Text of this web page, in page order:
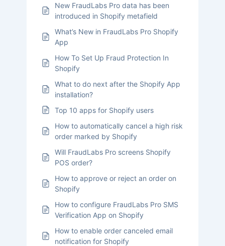
New FraudLabs Pro data has been
introduced in Shopify metafield
What’s New in FraudLabs Pro Shopify
App
How To Set Up Fraud Protection In
Shopify
What to do next after the Shopify App
installation?
Top 10 apps for Shopify users
How to automatically cancel a high risk
order marked by Shopify
Will FraudLabs Pro screens Shopify
POS order?
How to approve or reject an order on
Shopify
How to configure FraudLabs Pro SMS
Verification App on Shopify
How to enable order canceled email
notification for Shopify